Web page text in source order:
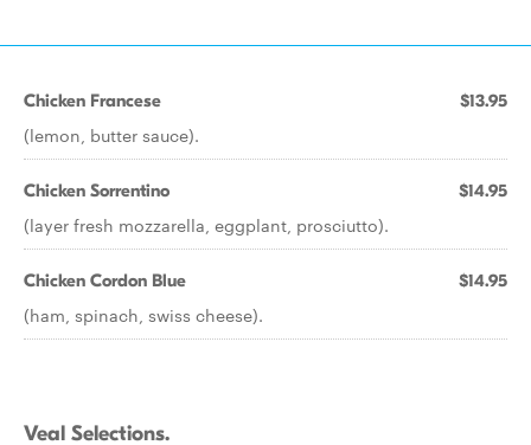
Chicken Francese $13.95
(lemon, butter sauce).
Chicken Sorrentino $14.95
(layer fresh mozzarella, eggplant, prosciutto).
Chicken Cordon Blue $14.95
(ham, spinach, swiss cheese).
Veal Selections.